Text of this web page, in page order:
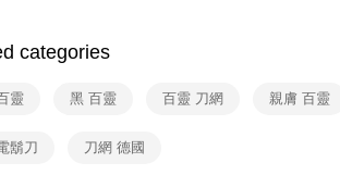
categories
靈 黑 百靈 百靈 刀網 親膚 百靈
鬍刀 刀網 德國